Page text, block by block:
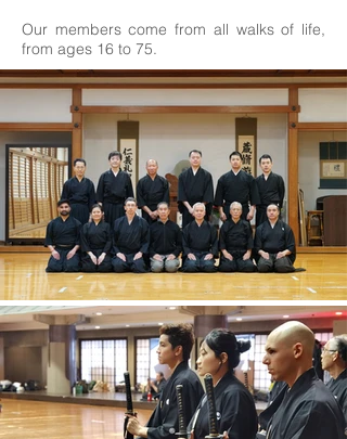
Our members come from all walks of life,
from ages 16 to 75.